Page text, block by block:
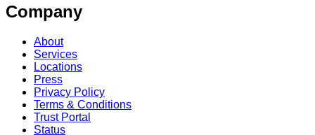
Company
About
Services
Locations
Press
Privacy Policy
Terms & Conditions
Trust Portal
Status